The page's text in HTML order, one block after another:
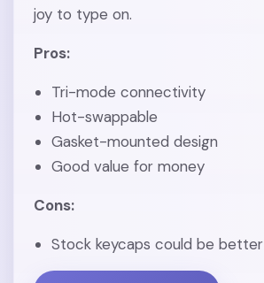
joy to type on.
Pros:
Tri-mode connectivity
Hot-swappable
Gasket-mounted design
Good value for money
Cons:
Stock keycaps could be better